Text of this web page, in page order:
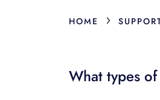
HOME ›
What types